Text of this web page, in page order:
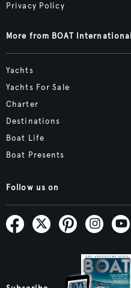
Privacy Policy
More from BOAT International
Yachts
Yachts For Sale
Charter
Destinations
Boat Life
Boat Presents
Follow us on